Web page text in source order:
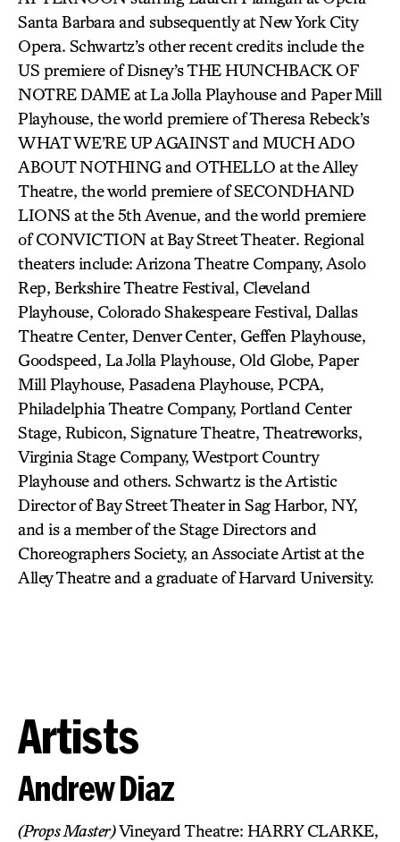
Santa Barbara and subsequently at New York City
Opera. Schwartz’s other recent credits include the
US premiere of Disney’s THE HUNCHBACK OF
NOTRE DAME at La Jolla Playhouse and Paper Mill
Playhouse, the world premiere of Theresa Rebeck’s
WHAT WE’RE UP AGAINST and MUCH ADO
ABOUT NOTHING and OTHELLO at the Alley
Theatre, the world premiere of SECONDHAND
LIONS at the 5th Avenue, and the world premiere
of CONVICTION at Bay Street Theater. Regional
theaters include: Arizona Theatre Company, Asolo
Rep, Berkshire Theatre Festival, Cleveland
Playhouse, Colorado Shakespeare Festival, Dallas
Theatre Center, Denver Center, Geffen Playhouse,
Goodspeed, La Jolla Playhouse, Old Globe, Paper
Mill Playhouse, Pasadena Playhouse, PCPA,
Philadelphia Theatre Company, Portland Center
Stage, Rubicon, Signature Theatre, Theatreworks,
Virginia Stage Company, Westport Country
Playhouse and others. Schwartz is the Artistic
Director of Bay Street Theater in Sag Harbor, NY,
and is a member of the Stage Directors and
Choreographers Society, an Associate Artist at the
Alley Theatre and a graduate of Harvard University.
Artists
Andrew Diaz
(Props Master)Vineyard Theatre: HARRY CLARKE,